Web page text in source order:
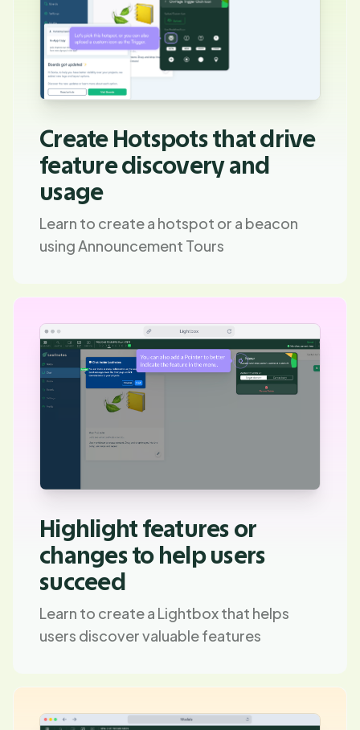
Create Hotspots that drive
feature discovery and
usage
Learn to create a hotspot or a beacon
using Announcement Tours
Highlight features or
changes to help users
succeed
Learn to create a Lightbox that helps
users discover valuable features